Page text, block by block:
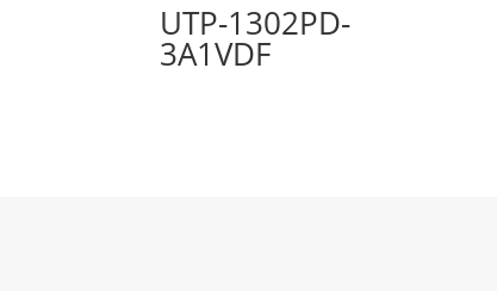
UTP-1302PD-
3A1VDF